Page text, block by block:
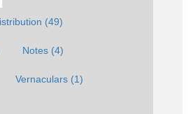
(49)
Notes (4)
Vernaculars (1)